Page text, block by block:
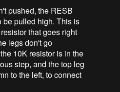
pushed, the RESB
be pulled high. This is
that goes right
legs don't go
10K resistor is in the
step, and the top leg
to the left, to connect